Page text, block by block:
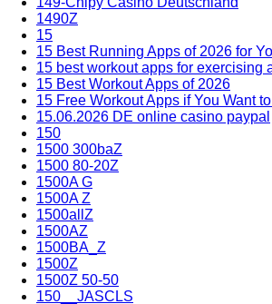
1490Z
15
15 Best Running Apps of 2026 for
15 best workout apps for exercising
15 Best Workout Apps of 2026
15 Free Workout Apps if You Want
15.06.2026 DE online casino paypal
150
1500 300baZ
1500 80-20Z
1500A G
1500A Z
1500allZ
1500AZ
1500BA_Z
1500Z
1500Z 50-50
150__JASCLS